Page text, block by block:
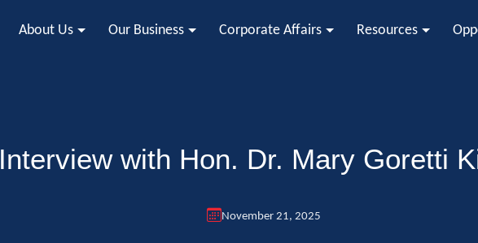
About Us Our Business Corporate Affairs Resources
Interview with Hon. Dr. Mary Goretti
November 21, 2025